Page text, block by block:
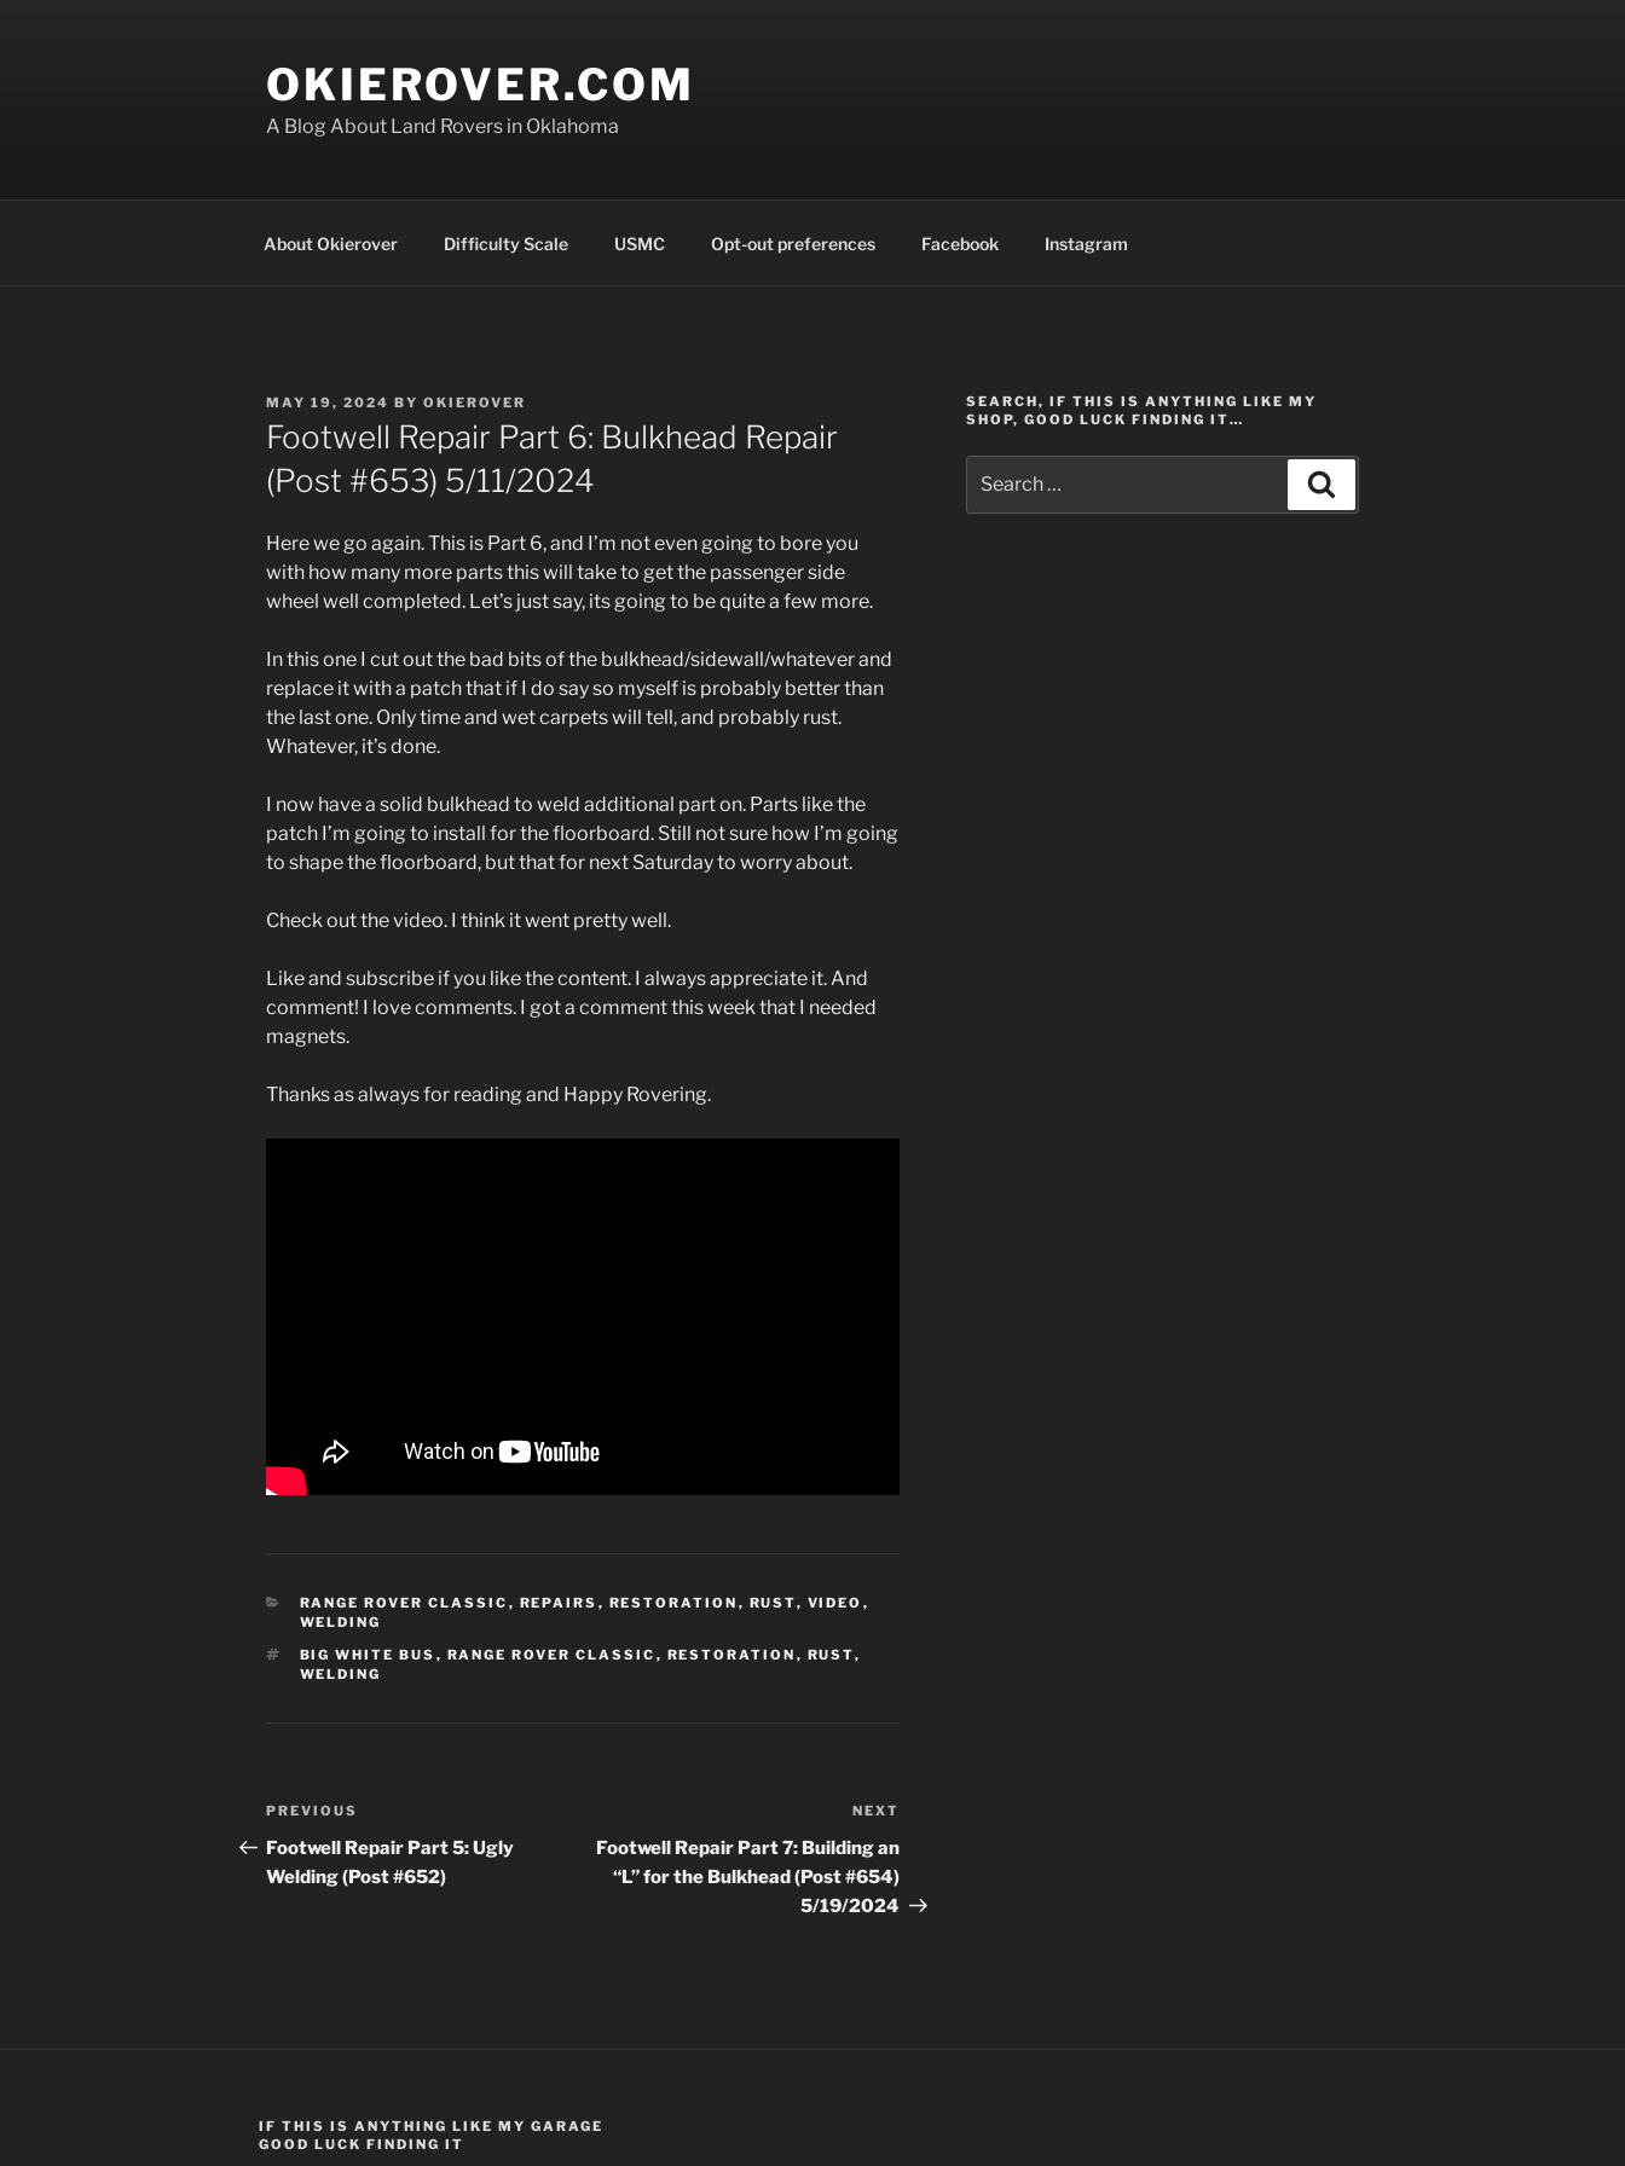
OKIEROVER.COM
A Blog About Land Rovers in Oklahoma
About Okierover Difficulty Scale USMC Opt-out preferences Facebook Instagram
POSTED
ON
MAY 19, 2024 BY OKIEROVER
Footwell Repair Part 6: Bulkhead Repair
(Post #653) 5/11/2024
Here we go again. This is Part 6, and I’m not even going to bore you
with how many more parts this will take to get the passenger side
wheel well completed. Let’s just say, its going to be quite a few more.
In this one I cut out the bad bits of the bulkhead/sidewall/whatever and
replace it with a patch that if I do say so myself is probably better than
the last one. Only time and wet carpets will tell, and probably rust.
Whatever, it’s done.
I now have a solid bulkhead to weld additional part on. Parts like the
patch I’m going to install for the floorboard. Still not sure how I’m going
to shape the floorboard, but that for next Saturday to worry about.
Check out the video. I think it went pretty well.
Like and subscribe if you like the content. I always appreciate it. And
comment! I love comments. I got a comment this week that I needed
magnets.
Thanks as always for reading and Happy Rovering.
CATEGORIES
RANGE ROVER CLASSIC , REPAIRS , RESTORATION , RUST, VIDEO ,
WELDING
TAGS
BIG WHITE BUS , RANGE ROVER CLASSIC , RESTORATION , RUST,
WELDING
Post
navigation
Previous
Post
PREVIOUS
Footwell Repair Part 5: Ugly
Welding (Post #652)
Post
NEXT
Footwell Repair Part 7: Building an
“L” for the Bulkhead (Post #654)
5/19/2024
SEARCH, IF THIS IS ANYTHING LIKE MY
SHOP, GOOD LUCK FINDING IT…
for:
IF THIS IS ANYTHING LIKE MY GARAGE
GOOD LUCK FINDING IT